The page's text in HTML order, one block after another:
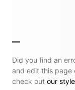
Did you find an
and edit this page
check out our